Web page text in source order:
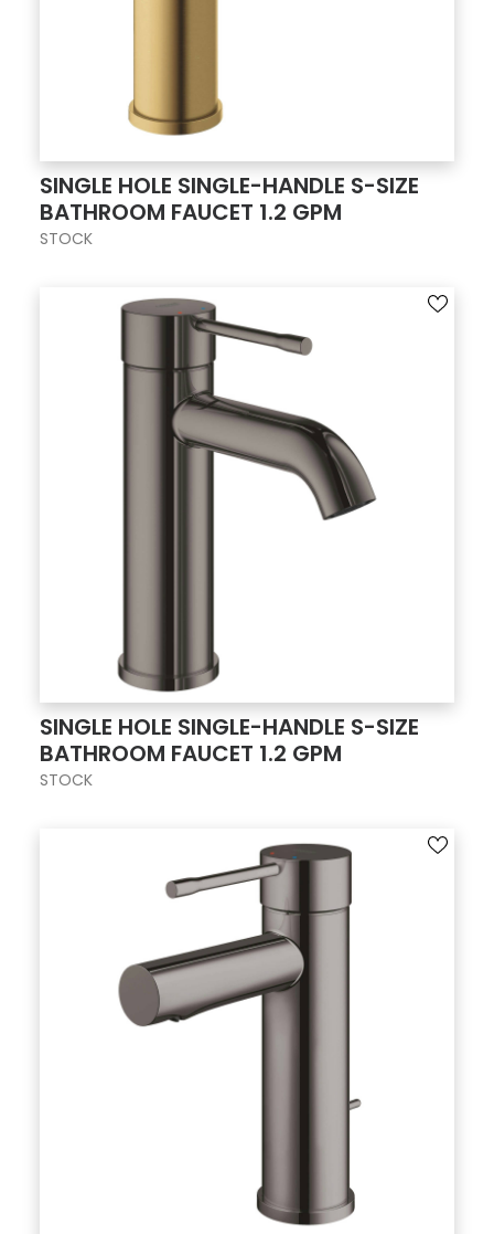
SINGLE HOLE SINGLE-HANDLE S-SIZE
BATHROOM FAUCET 1.2 GPM
STOCK
SINGLE HOLE SINGLE-HANDLE S-SIZE
BATHROOM FAUCET 1.2 GPM
STOCK